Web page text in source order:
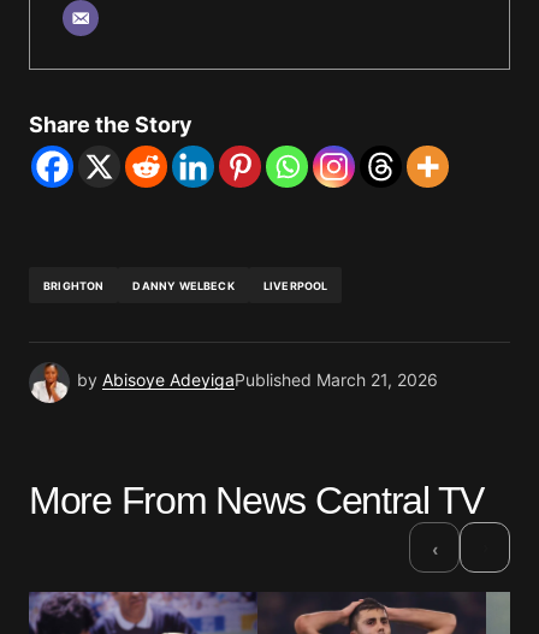
Share the Story
BRIGHTON DANNY WELBECK LIVERPOOL
by Abisoye AdeyigaPublished March 21, 2026
More From News Central TV
‹